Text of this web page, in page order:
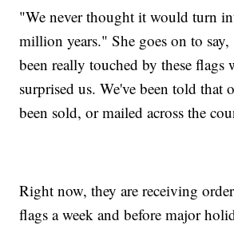
"We never thought it would turn
million years." She goes on to say,
been really touched by these flags
surprised us. We've been told that
been sold, or mailed across the
Right now, they are receiving
flags a week and before major